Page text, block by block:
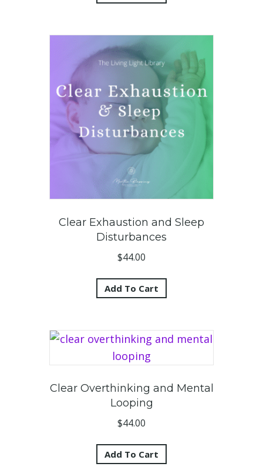
Clear Exhaustion and Sleep
Disturbances
$44.00
Add To Cart
Clear Overthinking and Mental
Looping
$44.00
Add To Cart